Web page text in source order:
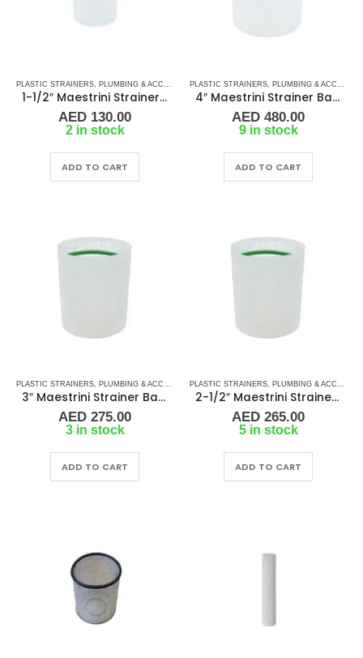
PLASTIC STRAINERS, PLUMBING & ACCESSORIES ,SEA WATER STRAINERS, STRAINER
1-1/2″ Maestrini Strainer Basket for Genova Polypropylene
AED 130.00
2 in stock
ADD TO CART
PLASTIC STRAINERS, PLUMBING & ACCESSORIES
4″ Maestrini Strainer Basket for Genova Polypropylene
AED 480.00
9 in stock
ADD TO CART
PLASTIC STRAINERS, PLUMBING & ACCESSORIES ,SEA WATER STRAINERS, STRAINER
3″ Maestrini Strainer Basket for Genova Polypropylene
AED 275.00
3 in stock
ADD TO CART
PLASTIC STRAINERS, PLUMBING & ACCESSORIES
2-1/2″ Maestrini Strainer Basket for Genova Polypropylene
AED 265.00
5 in stock
ADD TO CART